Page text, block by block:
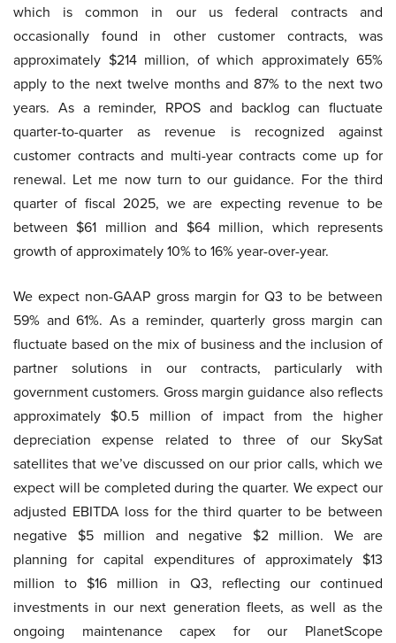
which is common in our us federal contracts and
occasionally found in other customer contracts, was
approximately $214 million, of which approximately 65%
apply to the next twelve months and 87% to the next two
years. As a reminder, RPOS and backlog can fluctuate
quarter-to-quarter as revenue is recognized against
customer contracts and multi-year contracts come up for
renewal. Let me now turn to our guidance. For the third
quarter of fiscal 2025, we are expecting revenue to be
between $61 million and $64 million, which represents
growth of approximately 10% to 16% year-over-year.
We expect non-GAAP gross margin for Q3 to be between
59% and 61%. As a reminder, quarterly gross margin can
fluctuate based on the mix of business and the inclusion of
partner solutions in our contracts, particularly with
government customers. Gross margin guidance also reflects
approximately $0.5 million of impact from the higher
depreciation expense related to three of our SkySat
satellites that we’ve discussed on our prior calls, which we
expect will be completed during the quarter. We expect our
adjusted EBITDA loss for the third quarter to be between
negative $5 million and negative $2 million. We are
planning for capital expenditures of approximately $13
million to $16 million in Q3, reflecting our continued
investments in our next generation fleets, as well as the
ongoing maintenance capex for our PlanetScope